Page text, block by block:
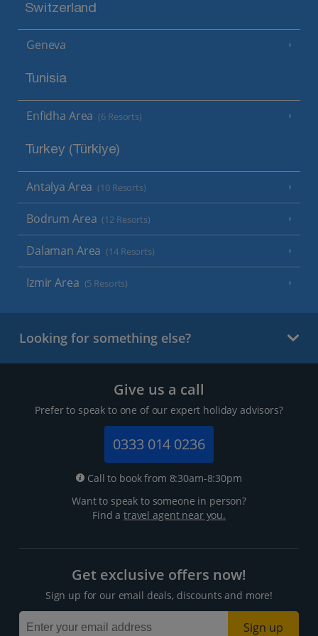
Switzerland
Geneva
Tunisia
Enfidha Area (6 Resorts)
Turkey (Türkiye)
Antalya Area (10 Resorts)
Bodrum Area (12 Resorts)
Dalaman Area (14 Resorts)
Izmir Area (5 Resorts)
Looking for something else?
Give us a call
Prefer to speak to one of our expert holiday advisors?
0333 014 0236
Call to book from 8:30am-8:30pm
Want to speak to someone in person?
Find atravel agent near you.
Get exclusive offers now!
Sign up for our email deals, discounts and more!
Sign up